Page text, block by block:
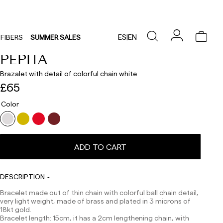
SUMMER SALES ES|EN
PEPITA
Brazalet with detail of colorful chain white
£65
Color
ADD TO CART
DESCRIPTION
Bracelet made out of thin chain with colorful ball chain detail,
very light weight, made of brass and plated in 3 microns of
18kt gold.
Bracelet length: 15cm, it has a 2cm lengthening chain, with
Delivery times are as follows:
Peninsula: 1-3 working days. Except pre-orders.
Canarias, Ceuta and Melilla: 7-10 working days.
Europe: 3-5 working days. Except pre-orders.
US: 5-7 working days